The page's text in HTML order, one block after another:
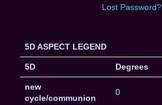
Lost Password?
5D ASPECT LEGEND
5D Degrees
new
cycle/communion
0